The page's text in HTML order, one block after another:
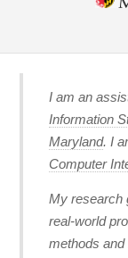
I am an
Information
Maryland. I
Computer
My research
real-world
methods